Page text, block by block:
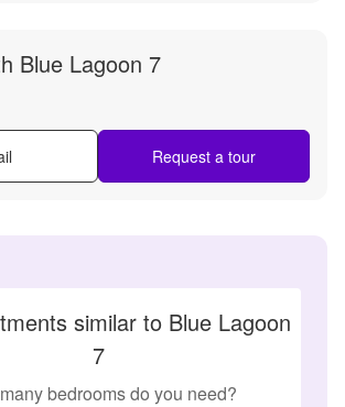
Blue Lagoon 7
Request a tour
similar to Blue Lagoon
7
bedrooms do you need?